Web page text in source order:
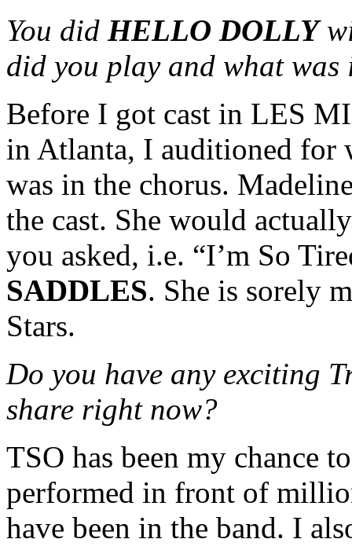
You did HELLO DOLLY
did you play and what
Before I got cast in LES
in Atlanta, I auditioned for
was in the chorus.
the cast. She would
you asked, i.e. “I’m So
SADDLES. She is sorely
Stars.
Do you have any exciting
share right now?
TSO has been my chance
performed in front of
have been in the band. I